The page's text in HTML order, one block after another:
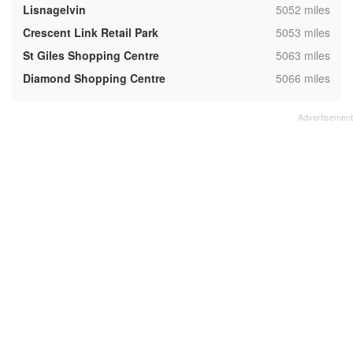
Lisnagelvin
,5052 miles
Crescent Link Retail Park
,5053 miles
St Giles Shopping Centre
,5063 miles
Diamond Shopping Centre
,5066 miles